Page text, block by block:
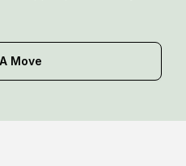
Move